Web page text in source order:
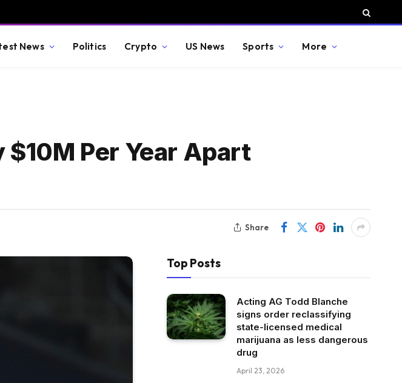
News Politics Crypto US News Sports More
Per Year Apart
Share
Top Posts
Acting AG Todd Blanche
signs order reclassifying
state-licensed medical
marijuana as less dangerous
drug
April 23, 2026